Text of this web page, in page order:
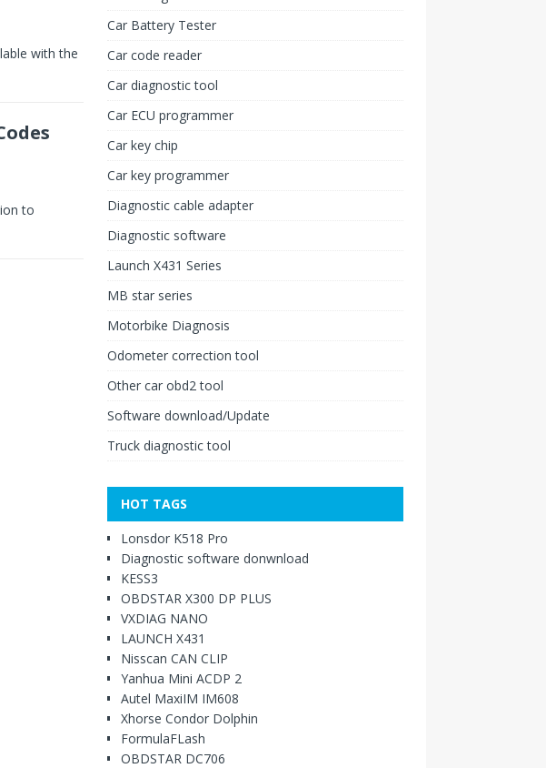
with the
to
Car Battery Tester
Car code reader
Car diagnostic tool
Car ECU programmer
Car key chip
Car key programmer
Diagnostic cable adapter
Diagnostic software
Launch X431 Series
MB star series
Motorbike Diagnosis
Odometer correction tool
Other car obd2 tool
Software download/Update
Truck diagnostic tool
HOT TAGS
Lonsdor K518 Pro
Diagnostic software donwnload
KESS3
OBDSTAR X300 DP PLUS
VXDIAG NANO
LAUNCH X431
Nisscan CAN CLIP
Yanhua Mini ACDP 2
Autel MaxiIM IM608
Xhorse Condor Dolphin
FormulaFLash
OBDSTAR DC706